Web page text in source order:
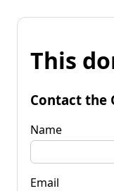
This
Contact the
Name
Email